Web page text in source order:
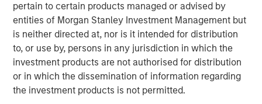
pertain to certain products managed or advised by
entities of Morgan Stanley Investment Management but
is neither directed at, nor is it intended for distribution
to, or use by, persons in any jurisdiction in which the
investment products are not authorised for distribution
or in which the dissemination of information regarding
the investment products is not permitted.
CyberCube models cyber risk to allow insurers and
brokers to understand their portfolios’ exposure to cyber
threats while enabling their clients to better protect
themselves. CyberCube’s products also aid underwriters
in their evaluation of individual commercial risks during
the underwriting process. The new funding will fuel the
commercial development of CyberCube’s cutting-edge